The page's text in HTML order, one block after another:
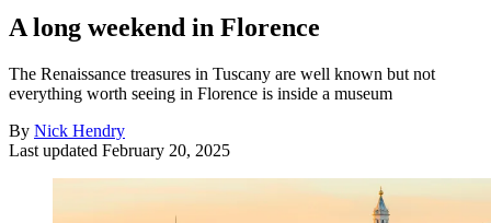
A long weekend in Florence
The Renaissance treasures in Tuscany are well known but not
everything worth seeing in Florence is inside a museum
By Nick Hendry
Last updated February 20, 2025